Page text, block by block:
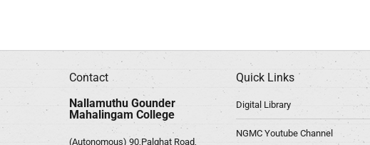
Contact
Nallamuthu Gounder
Mahalingam College
(Autonomous) 90,Palghat Road,
Quick Links
Digital Library
NGMC Youtube Channel